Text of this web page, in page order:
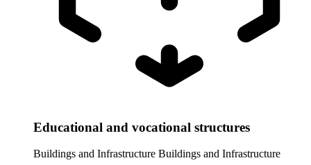
Educational and vocational structures
Buildings and Infrastructure Buildings and Infrastructure